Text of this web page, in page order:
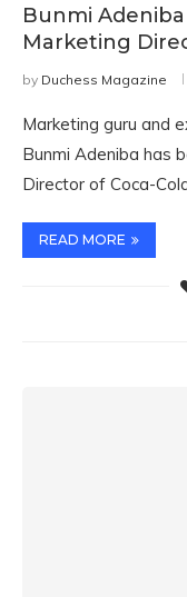
Bunmi
Marketing
by Duchess Magazine
Marketing guru and
Bunmi Adeniba has
Director of Coca-
READ MORE